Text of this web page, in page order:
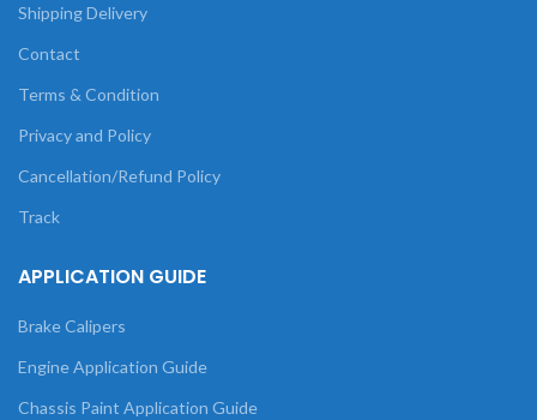
Shipping Delivery
Contact
Terms & Condition
Privacy and Policy
Cancellation/Refund Policy
Track
APPLICATION GUIDE
Brake Calipers
Engine Application Guide
Chassis Paint Application Guide